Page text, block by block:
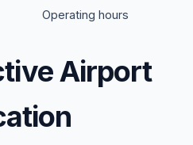
Operating hours
Airport